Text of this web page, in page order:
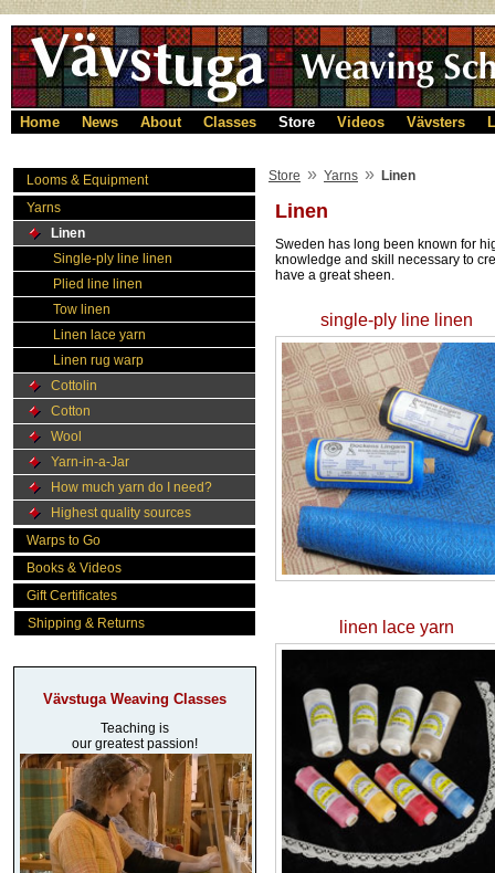
Home News About Classes Store Videos Vävsters
Looms & Equipment
Yarns
Linen
Single-ply line linen
Plied line linen
Tow linen
Linen lace yarn
Linen rug warp
Cottolin
Cotton
Wool
Yarn-in-a-Jar
How much yarn do I need?
Highest quality sources
Warps to Go
Books & Videos
Gift Certificates
Shipping & Returns
Vävstuga Weaving Classes
Teaching is
our greatest passion!
Store » Yarns » Linen
Linen
Sweden has long been known for
knowledge and skill necessary to
have a great sheen.
single-ply line linen
linen lace yarn